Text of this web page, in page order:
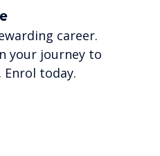
career.
your journey to
Enrol today.